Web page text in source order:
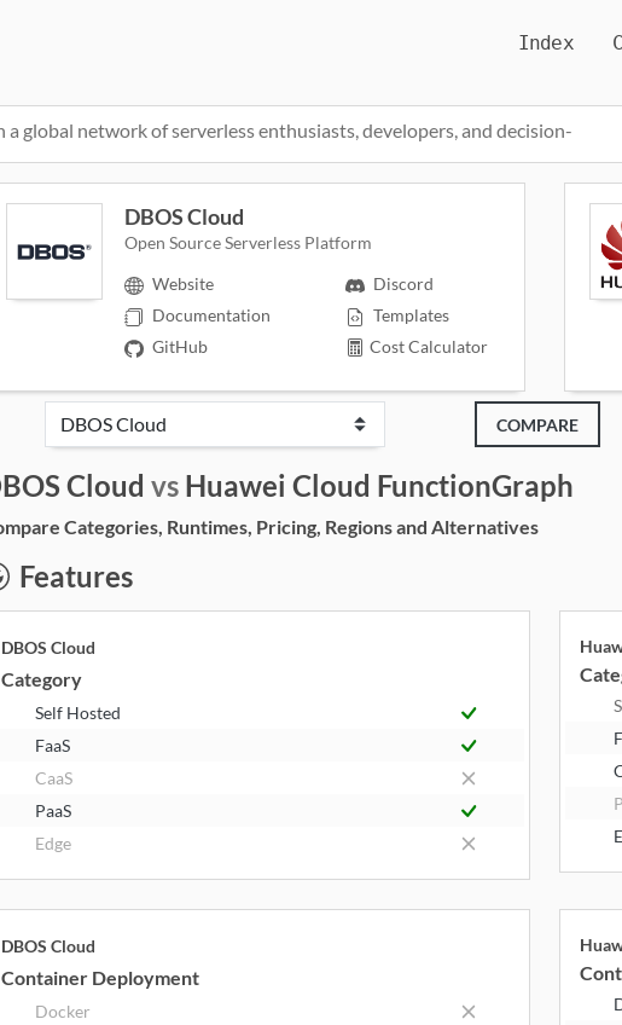
Index
global network of serverless enthusiasts, developers, and decision-
DBOS Cloud
Open Source Serverless Platform
Website
Documentation
GitHub
Discord
Templates
Cost Calculator
COMPARE
Cloud vs Huawei Cloud FunctionGraph
Categories, Runtimes, Pricing, Regions and Alternatives
Features
DBOS Cloud
Category
Self Hosted
FaaS
CaaS
PaaS
Edge
DBOS Cloud
Container Deployment
Docker